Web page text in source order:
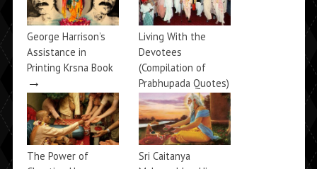
George Harrison’s
Assistance in
Printing Krsna Book
→
Living With the
Devotees
(Compilation of
Prabhupada Quotes)
→
The Power of
Sri Caitanya